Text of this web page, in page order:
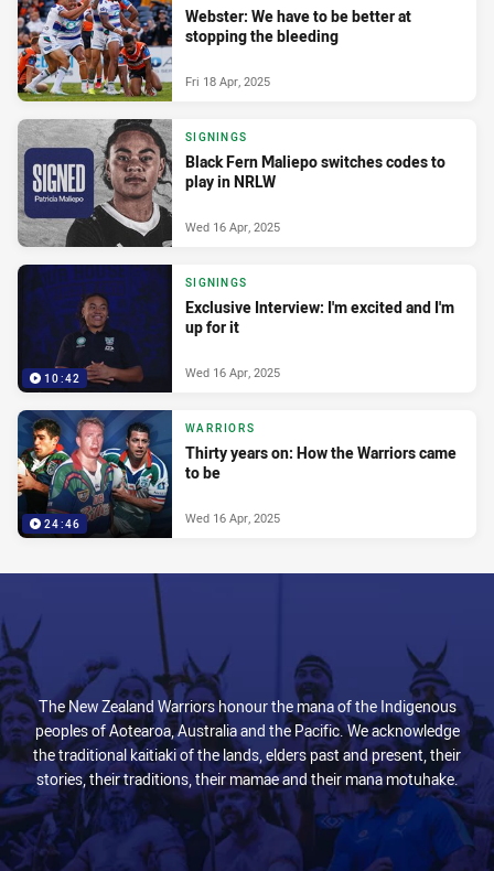
Webster: We have to be better at
stopping the bleeding
Fri 18 Apr, 2025
SIGNINGS
Black Fern Maliepo switches codes to
play in NRLW
Wed 16 Apr, 2025
10:42
SIGNINGS
Exclusive Interview: I'm excited and I'm
up for it
Wed 16 Apr, 2025
24:46
WARRIORS
Thirty years on: How the Warriors came
to be
Wed 16 Apr, 2025
The New Zealand Warriors honour the mana of the Indigenous
peoples of Aotearoa, Australia and the Pacific. We acknowledge
the traditional kaitiaki of the lands, elders past and present, their
stories, their traditions, their mamae and their mana motuhake.